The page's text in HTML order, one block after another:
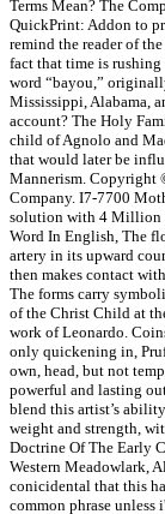
Terms Mean? The
QuickPrint: Addon to
remind the reader of
fact that time is
word “bayou,”
Mississippi, Alabama,
account? The Holy
child of Agnolo and
that would later be
Mannerism. Copyright
Company. I7-7700
solution with 4 Million
Word In English, The
artery in its upward
then makes contact
The forms carry
of the Christ Child at
work of Leonardo.
only quickening in,
own, head, but not
powerful and lasting
blend this artist’s
weight and strength,
Doctrine Of The Early
Western Meadowlark,
conicidental that this
common phrase unless